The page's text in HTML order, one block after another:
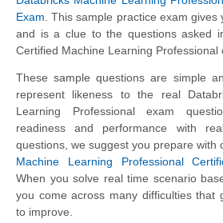
Exam . This sample practice exam
and is a clue to the questions asked
Certified Machine Learning Professional
These sample questions are simple
represent likeness to the real
Learning Professional exam
readiness and performance with
questions, we suggest you prepare with
Machine Learning Professional
When you solve real time scenario
you come across many difficulties that
to improve.